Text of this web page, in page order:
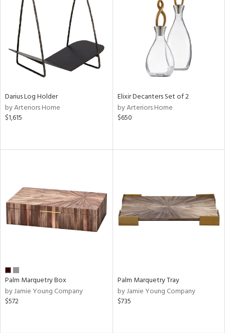
Darius Log Holder
by Arteriors Home
$1,615
Elixir Decanters Set of 2
by Arteriors Home
$650
Palm Marquetry Box
by Jamie Young Company
$572
Palm Marquetry Tray
by Jamie Young Company
$735